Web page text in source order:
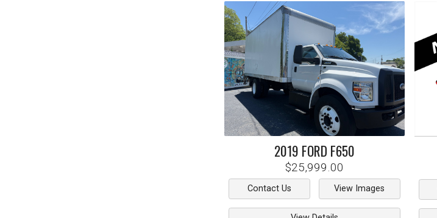
2019 FORD F650
$25,999.00
Contact Us View Images